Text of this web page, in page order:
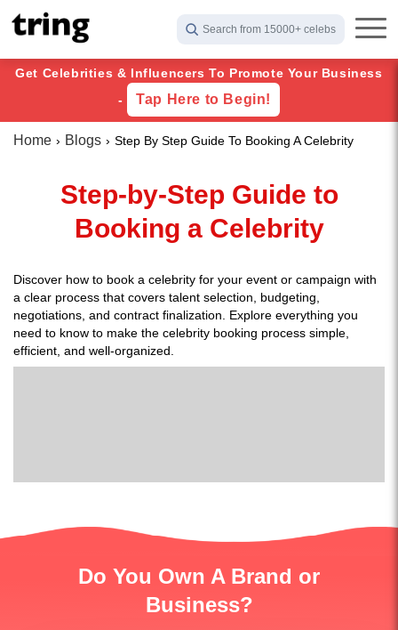
Search from 15000+ celebs
Get Celebrities & Influencers To Promote Your Business
-
Tap Here to Begin!
Home Blogs Step By Step Guide To Booking A Celebrity
Step-by-Step Guide to
Booking a Celebrity
Discover how to book a celebrity for your event or campaign with
a clear process that covers talent selection, budgeting,
negotiations, and contract finalization. Explore everything you
need to know to make the celebrity booking process simple,
efficient, and well-organized.
Do You Own A Brand or
Business?